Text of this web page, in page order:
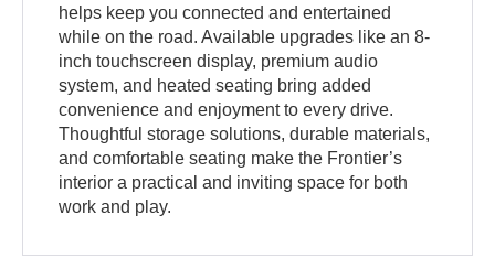
helps keep you connected and entertained
while on the road. Available upgrades like an 8-
inch touchscreen display, premium audio
system, and heated seating bring added
convenience and enjoyment to every drive.
Thoughtful storage solutions, durable materials,
and comfortable seating make the Frontier’s
interior a practical and inviting space for both
work and play.